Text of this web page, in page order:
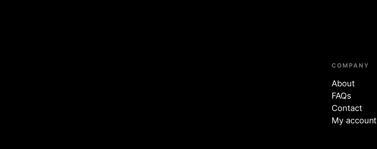
COMPANY
About
FAQs
Contact
My account